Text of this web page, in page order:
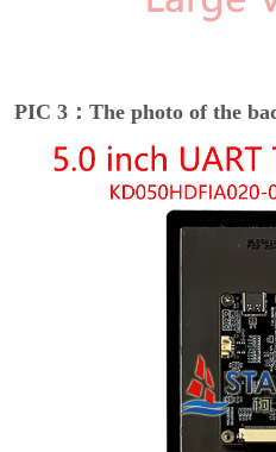
PIC 3：The photo of the